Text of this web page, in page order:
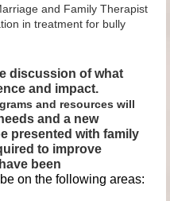
and Family Therapist
in treatment for bully
discussion of what
and impact.
and resources will
and a new
presented with family
to improve
been
on the following areas: